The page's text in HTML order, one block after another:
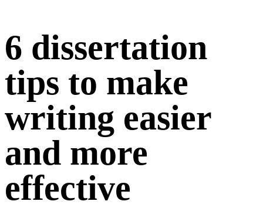
6 dissertation
tips to make
writing easier
and more
effective